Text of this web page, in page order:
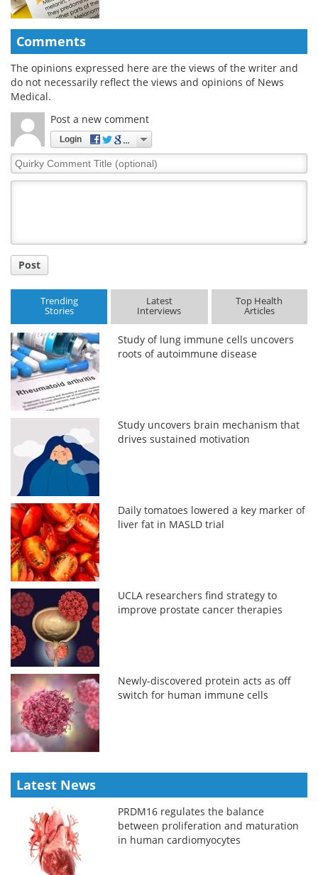
Comments
The opinions expressed here are the views of the writer and
do not necessarily reflect the views and opinions of News
Medical.
Post a new comment
Login
Quirky
Comment
Post
Trending
Stories
Latest
Interviews
Top Health
Articles
Study of lung immune cells uncovers
roots of autoimmune disease
Study uncovers brain mechanism that
drives sustained motivation
Daily tomatoes lowered a key marker of
liver fat in MASLD trial
UCLA researchers find strategy to
improve prostate cancer therapies
Newly-discovered protein acts as off
switch for human immune cells
Latest News
PRDM16 regulates the balance
between proliferation and maturation
in human cardiomyocytes